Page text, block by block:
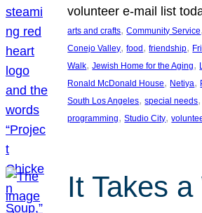
volunteer e-mail list
arts and crafts, Community Service
Conejo Valley, food , friendship,
Walk, Jewish Home for the Aging,
Ronald McDonald House, Netiya,
South Los Angeles, special needs
programming, Studio City,
It Takes